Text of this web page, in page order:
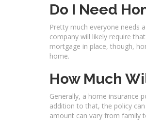
Do I Need
Pretty much everyone needs
company will likely require
mortgage in place, though,
home.
How Much
Generally, a home insurance
addition to that, the policy
amount can vary from family